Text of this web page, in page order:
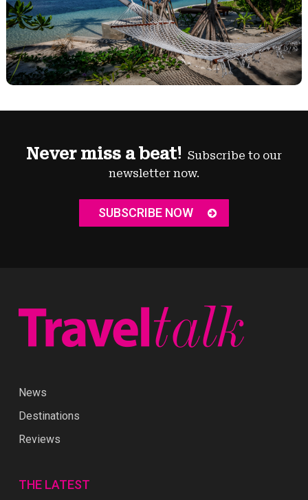
Never miss a beat! Subscribe to our
newsletter now.
SUBSCRIBE NOW
News
Destinations
Reviews
THE LATEST